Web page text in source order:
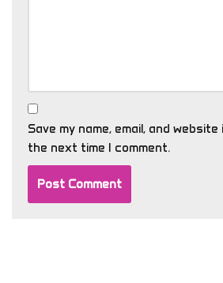
Save my name, email, and
the next time I comment.